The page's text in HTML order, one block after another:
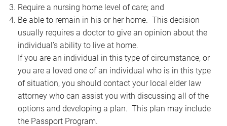
Require a nursing home level of care; and
Be able to remain in his or her home. This decision
usually requires a doctor to give an opinion about the
individual’s ability to live at home.
If you are an individual in this type of circumstance, or
you are a loved one of an individual who is in this type
of situation, you should contact your local elder law
attorney who can assist you with discussing all of the
options and developing a plan. This plan may include
the Passport Program.